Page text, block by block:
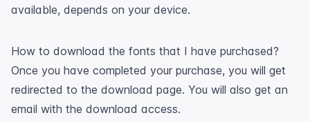
available, depends on your device.
How to download the fonts that I have purchased?
Once you have completed your purchase, you will get
redirected to the download page. You will also get an
email with the download access.